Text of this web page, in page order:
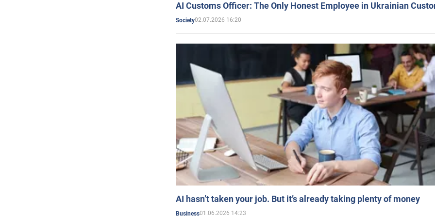
AI Customs Officer: The Only Honest Employee in Ukrainian
Society02.07.2026 16:20
AI hasn’t taken your job. But it’s already taking plenty of money
Business01.06.2026 14:23